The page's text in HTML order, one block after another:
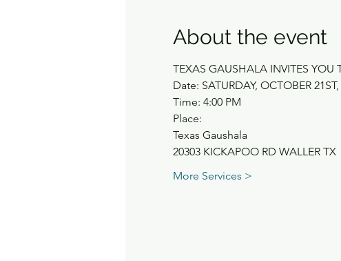
About the event
TEXAS GAUSHALA INVITES
Date: SATURDAY, OCTOBER
Time: 4:00 PM
Place:
Texas Gaushala
20303 KICKAPOO RD WALLER TX
More Services >